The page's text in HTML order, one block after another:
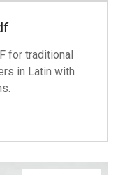
for traditional
in Latin with